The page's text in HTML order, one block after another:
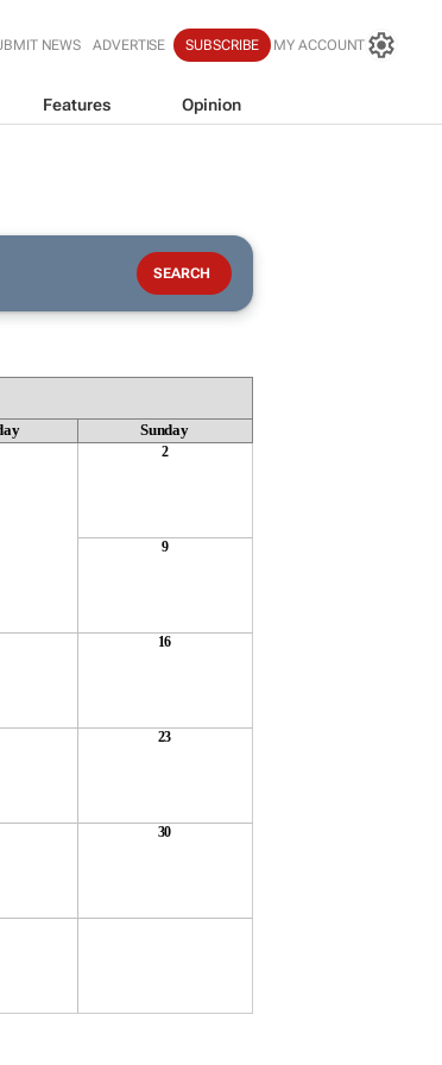
NEWS ADVERTISE SUBSCRIBE MY ACCOUNT
Features Opinion
Sunday
2
9
16
23
30